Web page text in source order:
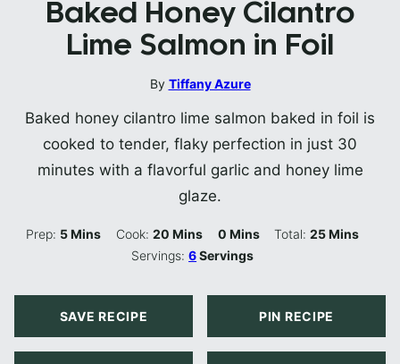
Baked Honey Cilantro
Lime Salmon in Foil
By Tiffany Azure
Baked honey cilantro lime salmon baked in foil is
cooked to tender, flaky perfection in just 30
minutes with a flavorful garlic and honey lime
glaze.
Prep: 5Minutes
Mins Cook: 20Minutes
Mins 0Minutes
Mins Total:25Minutes
Mins
Servings:6Servings
SAVE RECIPE PIN RECIPE